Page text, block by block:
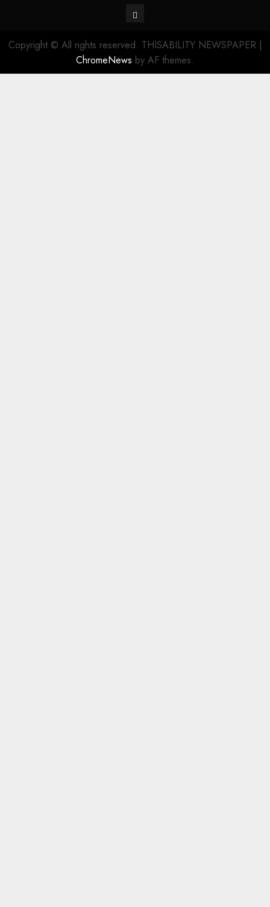
Contact
Copyright © All rights reserved. THISABILITY NEWSPAPER |
ChromeNews by AF themes.